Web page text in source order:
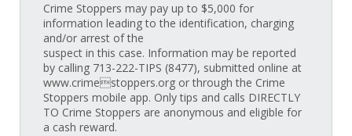
Crime Stoppers may pay up to $5,000 for
information leading to the identification, charging
and/or arrest of the
suspect in this case. Information may be reported
by calling 713-222-TIPS (8477), submitted online at
www.crimestoppers.org or through the Crime
Stoppers mobile app. Only tips and calls DIRECTLY
TO Crime Stoppers are anonymous and eligible for
a cash reward.